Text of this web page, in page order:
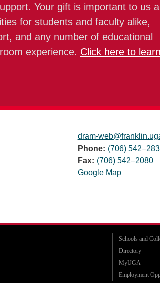
Your gift is important to us
for students and faculty alike,
and any number of educational
experience. Click here to learn
dram-
Phone: (706)
Fax: (706) 542–2080
Google Map
Schools and
Directory
MyUGA
Employment